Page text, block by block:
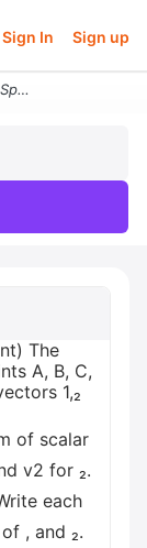
Sign In Sign up
Vectors In Space Problem 17 1 Point The Figure Below Shows Four Named
The
A, B, C,
1,₂
of scalar
v2 for ₂.
each
, and ₂.